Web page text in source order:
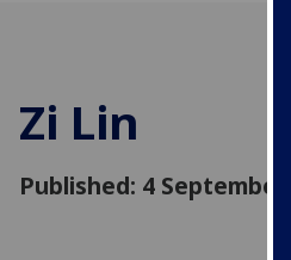
Zi Lin
Published: 4 September